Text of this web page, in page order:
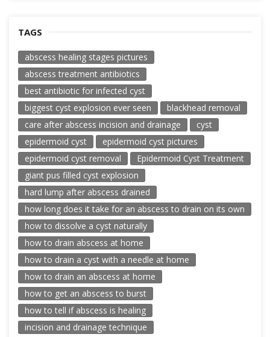
TAGS
abscess healing stages pictures
abscess treatment antibiotics
best antibiotic for infected cyst
biggest cyst explosion ever seen
blackhead removal
care after abscess incision and drainage
cyst
epidermoid cyst
epidermoid cyst pictures
epidermoid cyst removal
Epidermoid Cyst Treatment
giant pus filled cyst explosion
hard lump after abscess drained
how long does it take for an abscess to drain on its own
how to dissolve a cyst naturally
how to drain abscess at home
how to drain a cyst with a needle at home
how to drain an abscess at home
how to get an abscess to burst
how to tell if abscess is healing
incision and drainage technique